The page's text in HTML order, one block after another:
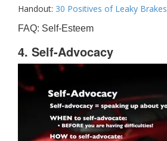
Handout: 30 Positives of Leaky Brakes
FAQ: Self-Esteem
4. Self-Advocacy